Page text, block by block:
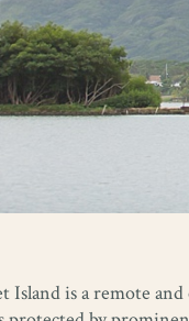
Island is a remote